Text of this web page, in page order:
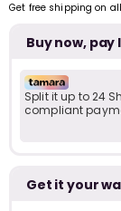
Get free shipping on
Buy now,
Split it up to 24
compliant
Get it your